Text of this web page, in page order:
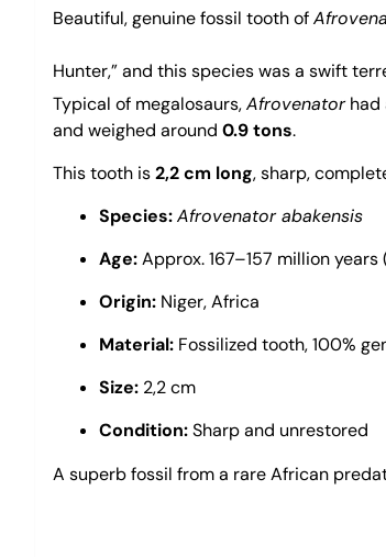
Beautiful, genuine fossil tooth of
Hunter,” and this species was a swift
Typical of megalosaurs,Afrovenatorhad
and weighed around 0.9 tons.
This tooth is2,2 cm long, sharp,
Species:Afrovenator abakensis
Age:Approx. 167–157 million
Origin: Niger, Africa
Material: Fossilized tooth, 100%
Size: 2,2 cm
Condition:Sharp and unrestored
A superb fossil from a rare African